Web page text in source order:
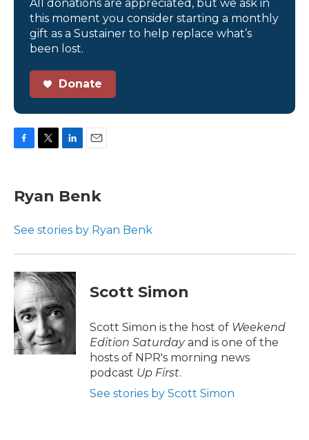
All donations are appreciated, but we ask in
this moment you consider starting a monthly
gift as a Sustainer to help replace what’s
been lost.
Donate
e
b
o
t
t
r
k
e
I
i
l
Ryan Benk
See stories by Ryan Benk
Scott Simon
Scott Simon is the host of Weekend
Edition Saturdayand is one of the
hosts of NPR's morning news
podcast Up First.
See stories by Scott Simon